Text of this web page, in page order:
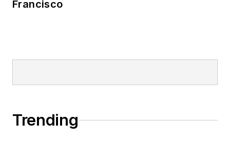
Francisco
Trending